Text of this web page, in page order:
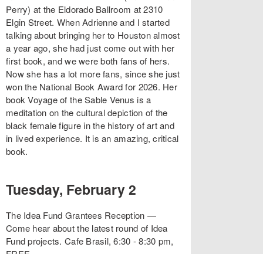
Perry) at the Eldorado Ballroom at 2310
Elgin Street. When Adrienne and I started
talking about bringing her to Houston almost
a year ago, she had just come out with her
first book, and we were both fans of hers.
Now she has a lot more fans, since she just
won the National Book Award for 2026. Her
book Voyage of the Sable Venus is a
meditation on the cultural depiction of the
black female figure in the history of art and
in lived experience. It is an amazing, critical
book.
Tuesday, February 2
The Idea Fund Grantees Reception —
Come hear about the latest round of Idea
Fund projects. Cafe Brasil, 6:30 - 8:30 pm,